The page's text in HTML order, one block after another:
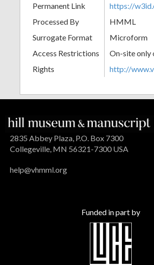
Permanent Link
https://
Processed By
HMML
Surrogate Format
Microform
Access Restrictions
On-site only
Rights
http://
2835 Abbey Plaza, P.O. Box 7300
Collegeville, MN 56321-7300 USA
help@vhmml.org
Funded in part by